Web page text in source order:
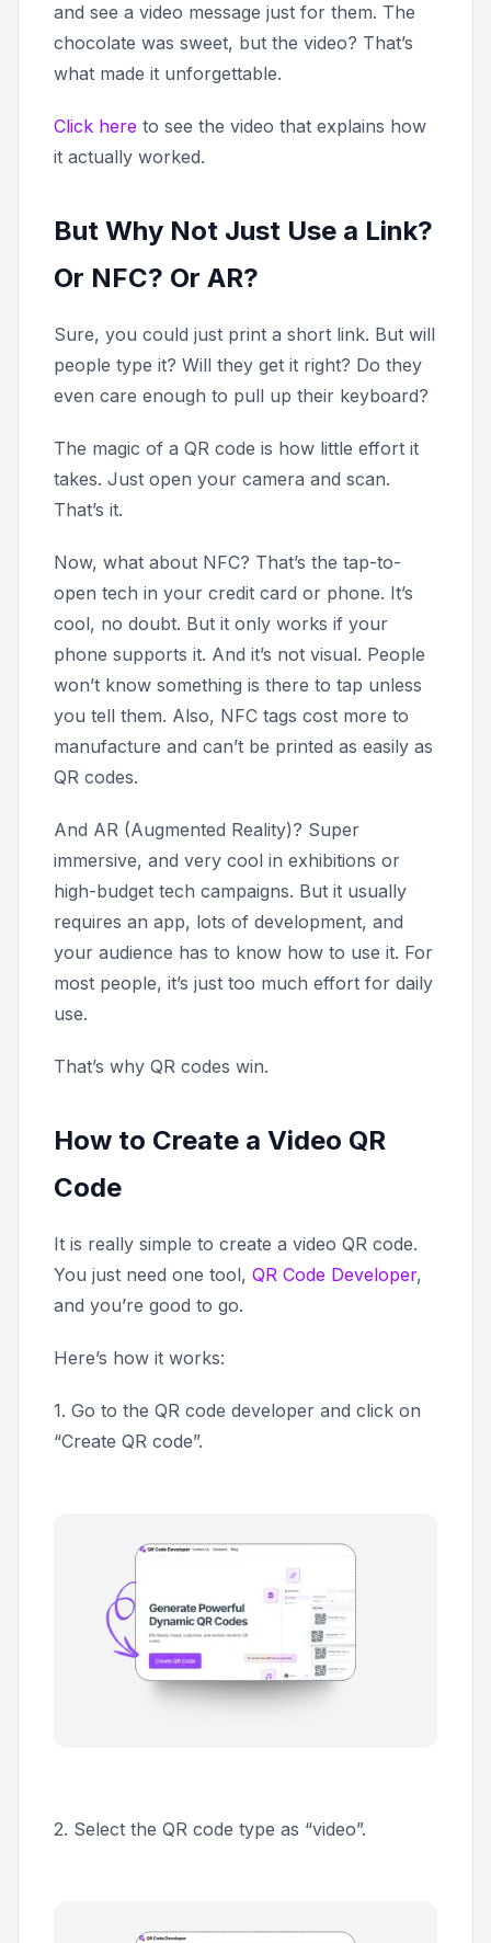
and see a video message just for them. The
chocolate was sweet, but the video? That’s
what made it unforgettable.
Click here to see the video that explains how
it actually worked.
But Why Not Just Use a Link?
Or NFC? Or AR?
Sure, you could just print a short link. But will
people type it? Will they get it right? Do they
even care enough to pull up their keyboard?
The magic of a QR code is how little effort it
takes. Just open your camera and scan.
That’s it.
Now, what about NFC? That’s the tap-to-
open tech in your credit card or phone. It’s
cool, no doubt. But it only works if your
phone supports it. And it’s not visual. People
won’t know something is there to tap unless
you tell them. Also, NFC tags cost more to
manufacture and can’t be printed as easily as
QR codes.
And AR (Augmented Reality)? Super
immersive, and very cool in exhibitions or
high-budget tech campaigns. But it usually
requires an app, lots of development, and
your audience has to know how to use it. For
most people, it’s just too much effort for daily
use.
That’s why QR codes win.
How to Create a Video QR
Code
It is really simple to create a video QR code.
You just need one tool, QR Code Developer,
and you’re good to go.
Here’s how it works:
1. Go to the QR code developer and click on
“Create QR code”.
2. Select the QR code type as “video”.